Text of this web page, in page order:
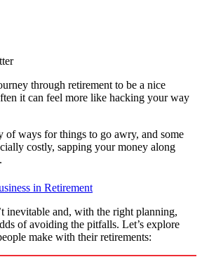
through retirement to be a nice
it can feel more like hacking your way
of ways for things to go awry, and some
costly, sapping your money along
in Retirement
inevitable and, with the right planning,
of avoiding the pitfalls. Let’s explore
make with their retirements: